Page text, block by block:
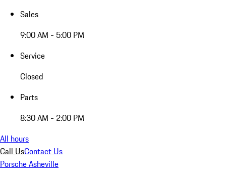
Sales
9:00 AM - 5:00 PM
Service
Closed
Parts
8:30 AM - 2:00 PM
All hours
Call UsContact Us
Porsche Asheville